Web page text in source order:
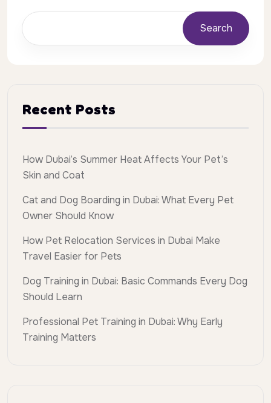
Search
Recent Posts
How Dubai’s Summer Heat Affects Your Pet’s
Skin and Coat
Cat and Dog Boarding in Dubai: What Every Pet
Owner Should Know
How Pet Relocation Services in Dubai Make
Travel Easier for Pets
Dog Training in Dubai: Basic Commands Every Dog
Should Learn
Professional Pet Training in Dubai: Why Early
Training Matters